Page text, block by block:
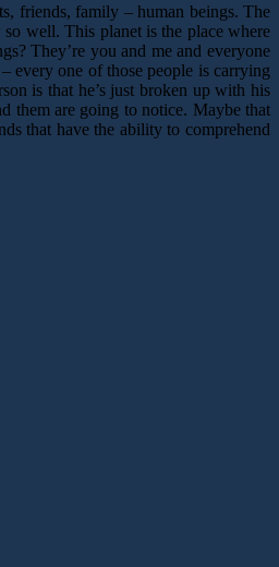
friends, family – human beings. The
well. This planet is the place where
They’re you and me and everyone
every one of those people is carrying
is that he’s just broken up with his
them are going to notice. Maybe that
that have the ability to comprehend